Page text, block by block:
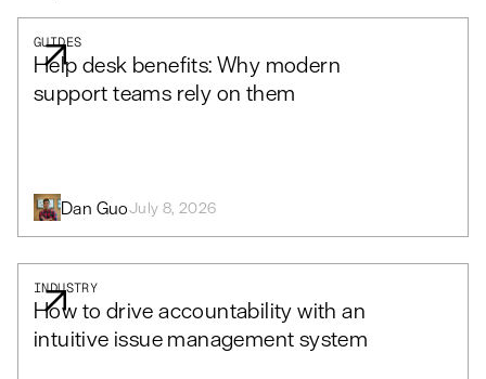
GUIDES
Help desk benefits: Why modern
support teams rely on them
Dan GuoJuly 8, 2026
INDUSTRY
How to drive accountability with an
intuitive issue management system